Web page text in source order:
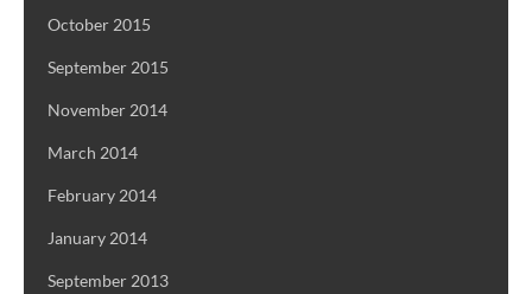
October 2015
September 2015
November 2014
March 2014
February 2014
January 2014
September 2013